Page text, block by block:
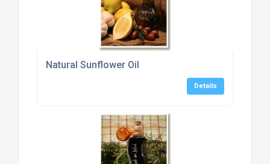
Natural Sunflower Oil
Details